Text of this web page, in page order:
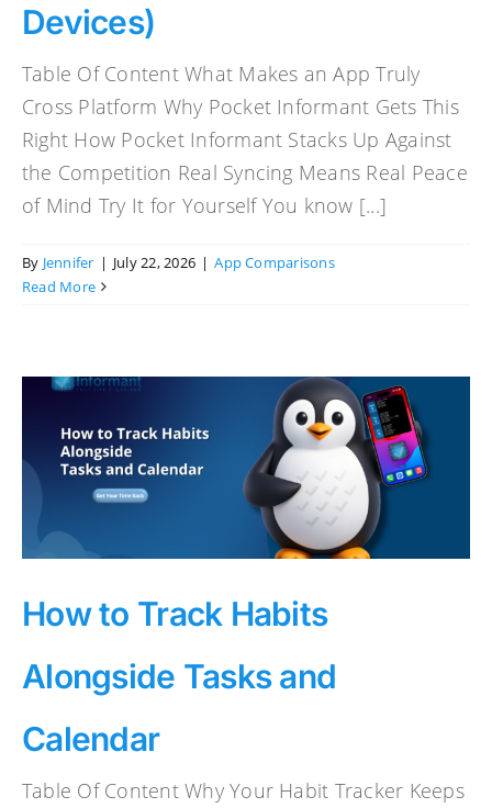
Devices)
Table Of Content What Makes an App Truly
Cross Platform Why Pocket Informant Gets This
Right How Pocket Informant Stacks Up Against
the Competition Real Syncing Means Real Peace
of Mind Try It for Yourself You know [...]
By Jennifer | July 22, 2026 | App Comparisons
Read More
How to Track Habits
Alongside Tasks and
Calendar
Table Of Content Why Your Habit Tracker Keeps